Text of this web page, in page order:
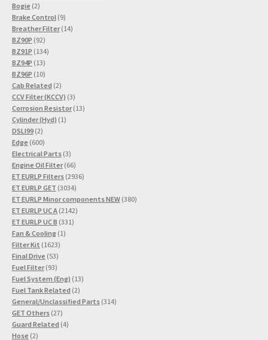
Bogie 22
products
Brake Control 99
products
Breather Filter 1414
BZ90P 9292
products
BZ91P 134134
BZ94P 1313
products
BZ96P 1010
products
Cab Related 22
products
CCV Filter (KCCV) 33
products
Corrosion Resistor 1313
Cylinder (Hyd) 11
DSLI99 22
products
Edge 600600
products
Electrical Parts 33
products
Engine Oil Filter 6666
products
ET EURLP Filters 29362936
ET EURLP GET 30343034
products
ET EURLP Minor components NEW 380380
ET EURLP UC A 21422142
ET EURLP UC B 331331
Fan & Cooling 11
Filter Kit 16231623
products
Final Drive 5353
products
Fuel Filter 9393
products
Fuel System (Eng) 1313
Fuel Tank Related 22
products
General/Unclassified Parts 314314
GET Others 2727
products
Guard Related 44
Hose 22